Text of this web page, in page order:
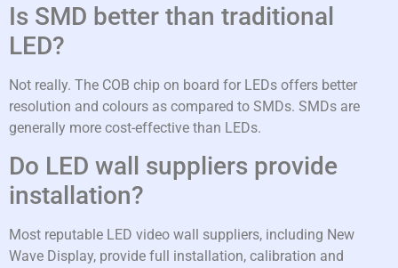
Is SMD better than traditional
LED?
Not really. The COB chip on board for LEDs offers better
resolution and colours as compared to SMDs. SMDs are
generally more cost-effective than LEDs.
Do LED wall suppliers provide
installation?
Most reputable LED video wall suppliers, including New
Wave Display, provide full installation, calibration and